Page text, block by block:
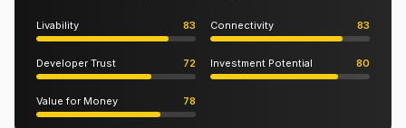
Livability 83 Connectivity 83
Developer Trust 72 Investment Potential 80
Value for Money 78